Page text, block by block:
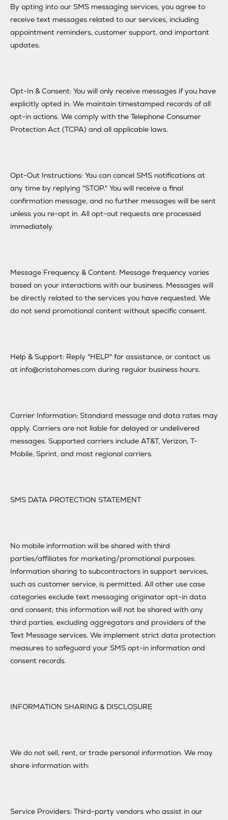
By opting into our SMS messaging services, you agree to
receive text messages related to our services, including
appointment reminders, customer support, and important
updates.
Opt-In & Consent: You will only receive messages if you have
explicitly opted in. We maintain timestamped records of all
opt-in actions. We comply with the Telephone Consumer
Protection Act (TCPA) and all applicable laws.
Opt-Out Instructions: You can cancel SMS notifications at
any time by replying "STOP." You will receive a final
confirmation message, and no further messages will be sent
unless you re-opt in. All opt-out requests are processed
immediately.
Message Frequency & Content: Message frequency varies
based on your interactions with our business. Messages will
be directly related to the services you have requested. We
do not send promotional content without specific consent.
Help & Support: Reply "HELP" for assistance, or contact us
at info@cristohomes.com during regular business hours.
Carrier Information: Standard message and data rates may
apply. Carriers are not liable for delayed or undelivered
messages. Supported carriers include AT&T, Verizon, T-
Mobile, Sprint, and most regional carriers.
SMS DATA PROTECTION STATEMENT
No mobile information will be shared with third
parties/affiliates for marketing/promotional purposes.
Information sharing to subcontractors in support services,
such as customer service, is permitted. All other use case
categories exclude text messaging originator opt-in data
and consent; this information will not be shared with any
third parties, excluding aggregators and providers of the
Text Message services. We implement strict data protection
measures to safeguard your SMS opt-in information and
consent records.
INFORMATION SHARING & DISCLOSURE
We do not sell, rent, or trade personal information. We may
share information with:
Service Providers: Third-party vendors who assist in our